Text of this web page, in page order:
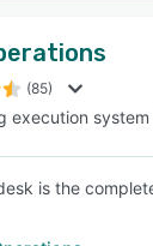
(85)
execution system
is the